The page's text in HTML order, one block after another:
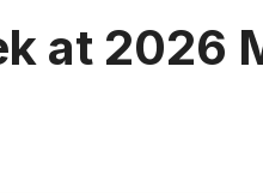
at 2026